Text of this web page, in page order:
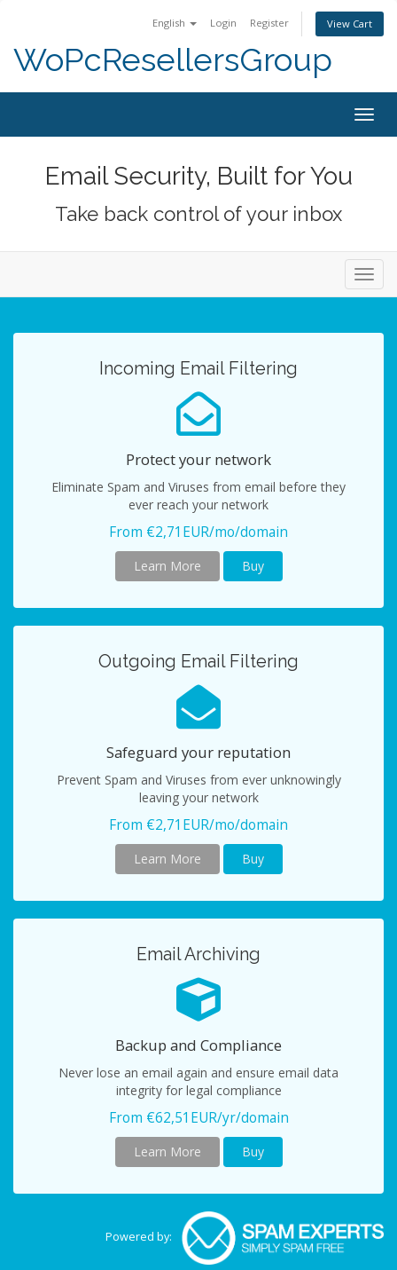
English Login Register View Cart
WoPcResellersGroup
Email Security, Built for You
Take back control of your inbox
Incoming Email Filtering
Protect your network
Eliminate Spam and Viruses from email before they
ever reach your network
From €2,71EUR/mo/domain
Learn More Buy
Outgoing Email Filtering
Safeguard your reputation
Prevent Spam and Viruses from ever unknowingly
leaving your network
From €2,71EUR/mo/domain
Learn More Buy
Email Archiving
Backup and Compliance
Never lose an email again and ensure email data
integrity for legal compliance
From €62,51EUR/yr/domain
Learn More Buy
Powered by: